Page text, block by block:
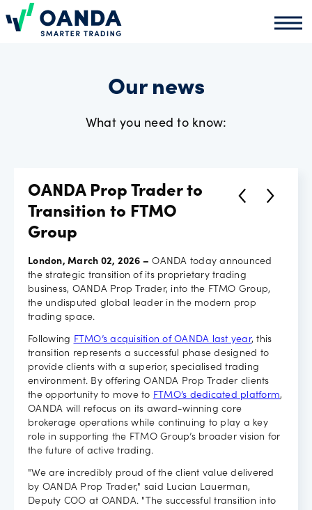
Oanda
Market
analysis
Partners
programme
Careers
Our news
What you need to know:
OANDA Prop Trader to
Transition to FTMO
Group
London, March 02, 2026 – OANDA today announced
the strategic transition of its proprietary trading
business, OANDA Prop Trader, into the FTMO Group,
the undisputed global leader in the modern prop
trading space.
Following FTMO’s acquisition of OANDA last year, this
transition represents a successful phase designed to
provide clients with a superior, specialised trading
environment. By offering OANDA Prop Trader clients
the opportunity to move to FTMO’s dedicated platform,
OANDA will refocus on its award-winning core
brokerage operations while continuing to play a key
role in supporting the FTMO Group’s broader vision for
the future of active trading.
"We are incredibly proud of the client value delivered
by OANDA Prop Trader," said Lucian Lauerman,
Deputy COO at OANDA. "The successful transition into